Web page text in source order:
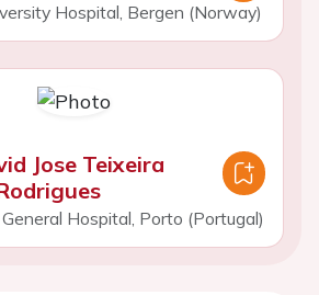
Hospital, Bergen (Norway)
Jose Teixeira
Hospital, Porto (Portugal)